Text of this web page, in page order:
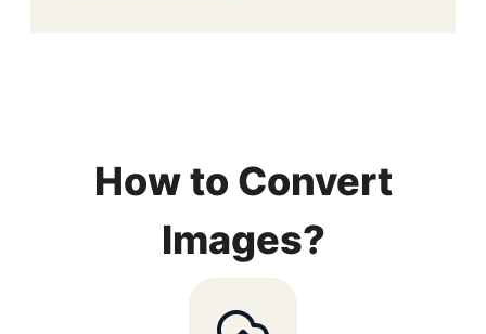
How to Convert
Images?